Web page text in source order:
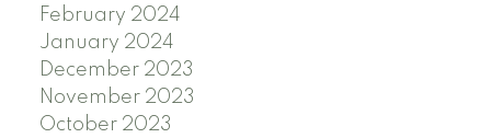
February 2024
January 2024
December 2023
November 2023
October 2023